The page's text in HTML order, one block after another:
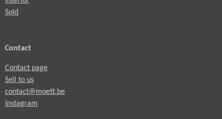
Sold
Contact
Contact page
Sell to us
contact@moett.be
Instagram